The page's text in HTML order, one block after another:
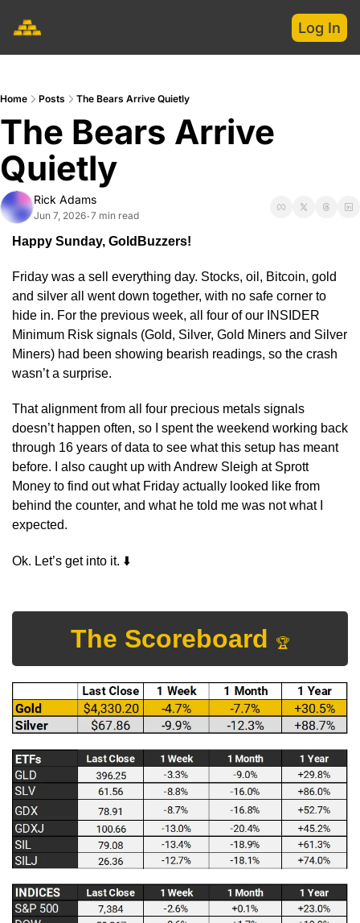
Log In
Home Posts The Bears Arrive Quietly
The Bears Arrive
Quietly
Rick Adams
Jun 7, 2026•7 min read
Happy Sunday, GoldBuzzers!
Friday was a sell everything day. Stocks, oil, Bitcoin, gold
and silver all went down together, with no safe corner to
hide in. For the previous week, all four of our INSIDER
Minimum Risk signals (Gold, Silver, Gold Miners and Silver
Miners) had been showing bearish readings, so the crash
wasn’t a surprise.
That alignment from all four precious metals signals
doesn’t happen often, so I spent the weekend working back
through 16 years of data to see what this setup has meant
before. I also caught up with Andrew Sleigh at Sprott
Money to find out what Friday actually looked like from
behind the counter, and what he told me was not what I
expected.
Ok. Let’s get into it. ⬇
The Scoreboard 🏆